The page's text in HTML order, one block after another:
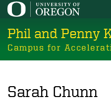
Skip
main
content
Phil and Penny
Campus for
Sarah Chunn